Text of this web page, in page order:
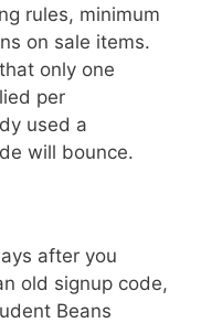
rules, minimum
on sale items.
only one
per
used a
will bounce.
after you
old signup code,
Beans